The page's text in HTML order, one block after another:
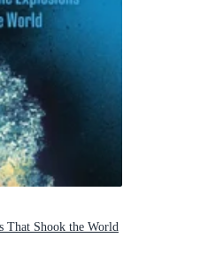
That Shook the World